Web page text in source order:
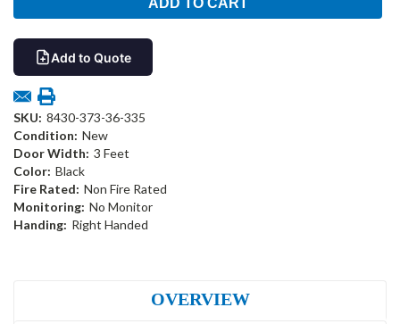
Add to Quote
SKU: 8430-373-36-335
Condition: New
Door Width: 3 Feet
Color: Black
Fire Rated: Non Fire Rated
Monitoring: No Monitor
Handing: Right Handed
OVERVIEW